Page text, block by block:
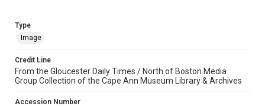
Type
Image
Credit Line
From the Gloucester Daily Times / North of Boston Media
Group Collection of the Cape Ann Museum Library & Archives
Accession Number